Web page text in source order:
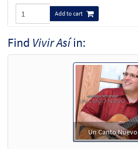
Add to cart
Find Vivir Asíin:
Un Canto Nuevo